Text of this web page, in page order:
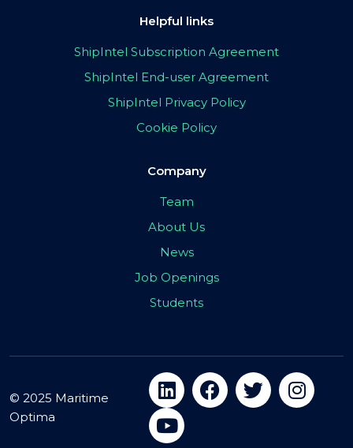
Helpful links
ShipIntel Subscription Agreement
ShipIntel End-user Agreement
ShipIntel Privacy Policy
Cookie Policy
Company
Team
About Us
News
Job Openings
Students
© 2025 Maritime
Optima